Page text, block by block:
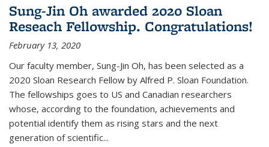
Sung-Jin Oh awarded 2020 Sloan
Reseach Fellowship. Congratulations!
February 13, 2020
Our faculty member, Sung-Jin Oh, has been selected as a
2020 Sloan Research Fellow by Alfred P. Sloan Foundation.
The fellowships goes to US and Canadian researchers
whose, according to the foundation, achievements and
potential identify them as rising stars and the next
generation of scientific...